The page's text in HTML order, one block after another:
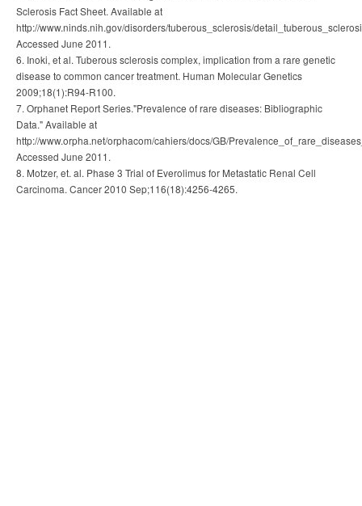
Sclerosis Fact Sheet. Available at
http://www.ninds.nih.gov/disorders/tuberous_sclerosis/
Accessed June 2011.
6. Inoki, et al. Tuberous sclerosis complex, implication from a rare genetic
disease to common cancer treatment. Human Molecular Genetics
2009;18(1):R94-R100.
7. Orphanet Report Series."Prevalence of rare diseases: Bibliographic
Data." Available at
http://www.orpha.net/orphacom/cahiers/docs/GB/
Accessed June 2011.
8. Motzer, et. al. Phase 3 Trial of Everolimus for Metastatic Renal Cell
Carcinoma. Cancer 2010 Sep;116(18):4256-4265.